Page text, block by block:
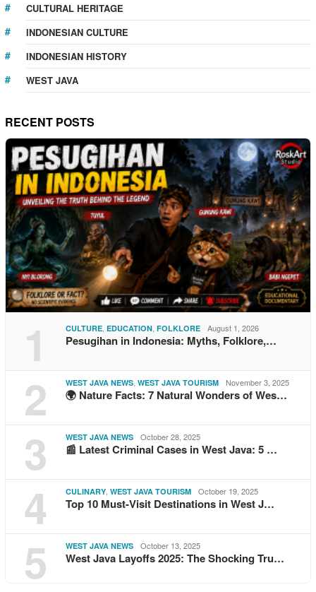
CULTURAL HERITAGE
INDONESIAN CULTURE
INDONESIAN HISTORY
WEST JAVA
RECENT POSTS
1 CULTURE EDUCATION FOLKLORE August 1, 2026
Pesugihan in Indonesia: Myths, Folklore,…
2 WEST JAVA NEWS WEST JAVA TOURISM November 3, 2025
🌍 Nature Facts: 7 Natural Wonders of Wes…
3 WEST JAVA NEWS October 28, 2025
📰 Latest Criminal Cases in West Java: 5 …
4 CULINARY WEST JAVA TOURISM October 19, 2025
Top 10 Must-Visit Destinations in West J…
5 WEST JAVA NEWS October 13, 2025
West Java Layoffs 2025: The Shocking Tru…